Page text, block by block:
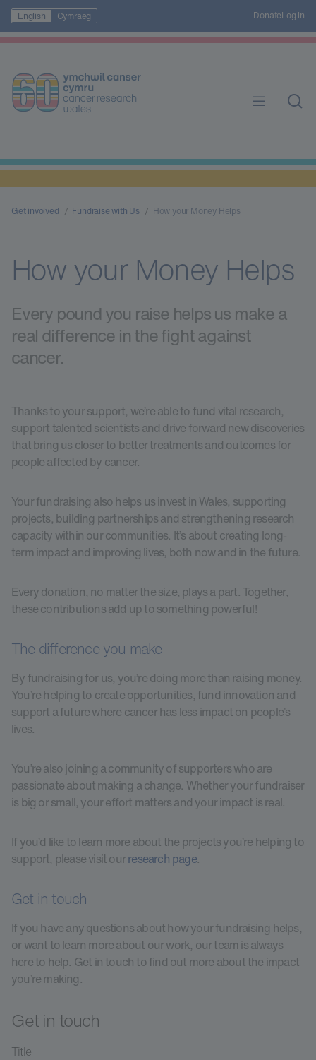
English Cymraeg DonateLog in
Get involved Fundraise with Us How your Money Helps
How your Money Helps
Every pound you raise helps us make a
real difference in the fight against
cancer.
Thanks to your support, we’re able to fund vital research,
support talented scientists and drive forward new discoveries
that bring us closer to better treatments and outcomes for
people affected by cancer.
Your fundraising also helps us invest in Wales, supporting
projects, building partnerships and strengthening research
capacity within our communities. It’s about creating long-
term impact and improving lives, both now and in the future.
Every donation, no matter the size, plays a part. Together,
these contributions add up to something powerful!
The difference you make
By fundraising for us, you’re doing more than raising money.
You’re helping to create opportunities, fund innovation and
support a future where cancer has less impact on people’s
lives.
You’re also joining a community of supporters who are
passionate about making a change. Whether your fundraiser
is big or small, your effort matters and your impact is real.
If you’d like to learn more about the projects you’re helping to
support, please visit ourresearch page.
Get in touch
If you have any questions about how your fundraising helps,
or want to learn more about our work, our team is always
here to help. Get in touch to find out more about the impact
you’re making.
Get in touch
Title